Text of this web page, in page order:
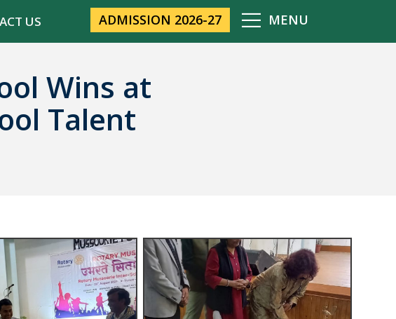
US ADMISSION 2026-27 MENU
Wins at
Talent